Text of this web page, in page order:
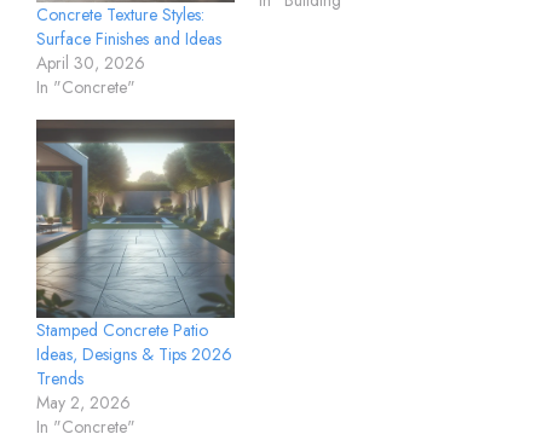
Concrete Texture Styles:
Surface Finishes and Ideas
April 30, 2026
In "Concrete"
Stamped Concrete Patio
Ideas, Designs & Tips 2026
Trends
May 2, 2026
In "Concrete"